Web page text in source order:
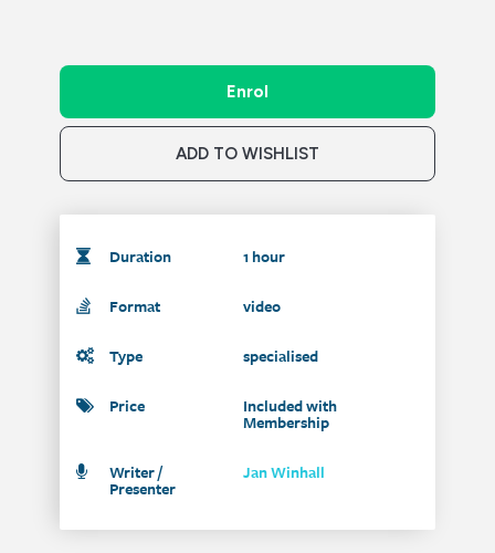
Enrol
ADD TO WISHLIST
Duration 1 hour
Format video
Type specialised
Price Included with
Membership
Writer /
Presenter
Jan Winhall